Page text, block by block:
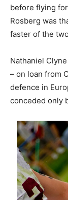
before flying
Rosberg was
faster of the
Nathaniel
– on loan from
defence in
conceded only